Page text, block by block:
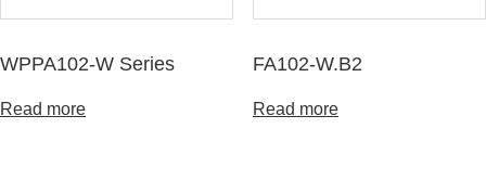
WPPA102-W Series
Read more
FA102-W.B2
Read more